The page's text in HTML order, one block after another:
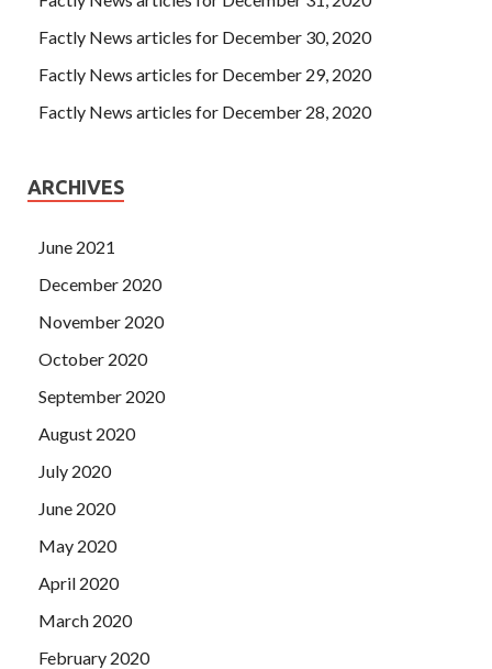
Factly News articles for December 30, 2020
Factly News articles for December 29, 2020
Factly News articles for December 28, 2020
ARCHIVES
June 2021
December 2020
November 2020
October 2020
September 2020
August 2020
July 2020
June 2020
May 2020
April 2020
March 2020
February 2020